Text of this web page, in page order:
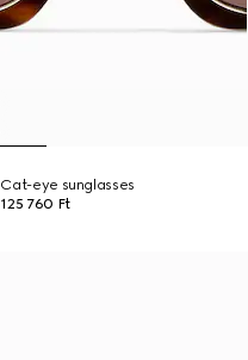
Cat-eye sunglasses
125 760 Ft